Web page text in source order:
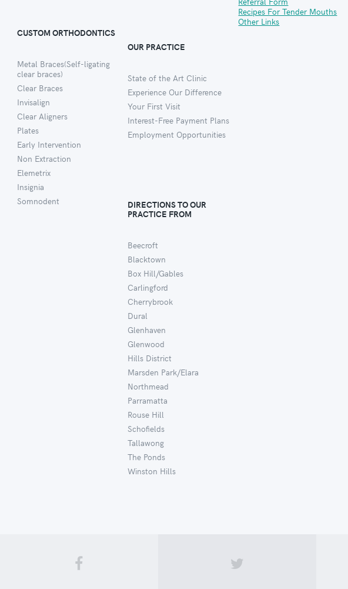
CUSTOM ORTHODONTICS
Metal Braces(Self-ligating
clear braces)
Clear Braces
Invisalign
Clear Aligners
Plates
Early Intervention
Non Extraction
Elemetrix
Insignia
Somnodent
OUR PRACTICE
State of the Art Clinic
Experience Our Difference
Your First Visit
Interest-Free Payment Plans
Employment Opportunities
DIRECTIONS TO OUR
PRACTICE FROM
Beecroft
Blacktown
Box Hill/Gables
Carlingford
Cherrybrook
Dural
Glenhaven
Glenwood
Hills District
Marsden Park/Elara
Northmead
Parramatta
Rouse Hill
Schofields
Tallawong
The Ponds
Winston Hills
Recipes For Tender Mouths
Other Links